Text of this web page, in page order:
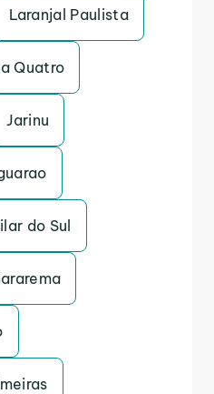
Laranjal Paulista
Quatro
Jarinu
do Sul